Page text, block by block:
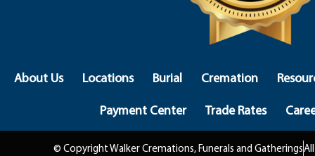
About Us Locations Burial Cremation
Payment Center
Trade Rates
© Copyright Walker Cremations, Funerals and Gatherings